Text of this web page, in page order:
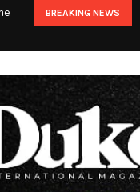
BREAKING NEWS